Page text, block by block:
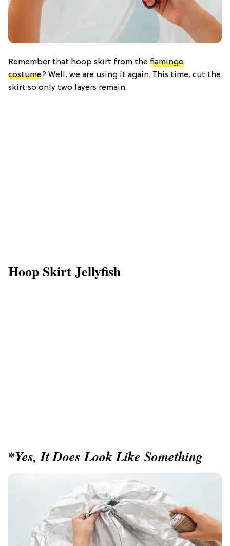
Remember that hoop skirt from the flamingo
costume? Well, we are using it again. This time, cut the
skirt so only two layers remain.
Hoop Skirt Jellyfish
*Yes, It Does Look Like Something